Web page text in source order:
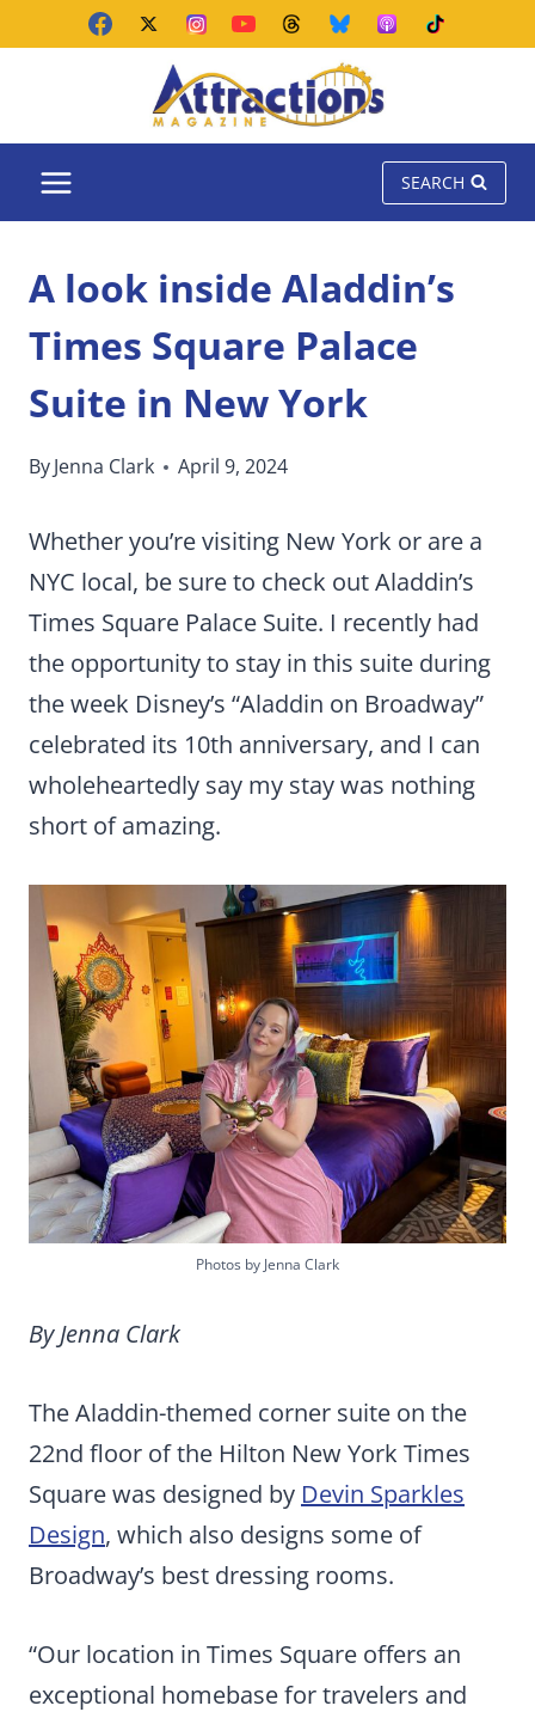
SEARCH
A look inside Aladdin’s
Times Square Palace
Suite in New York
ByJenna Clark April 9, 2024
Whether you’re visiting New York or are a
NYC local, be sure to check out Aladdin’s
Times Square Palace Suite. I recently had
the opportunity to stay in this suite during
the week Disney’s “Aladdin on Broadway”
celebrated its 10th anniversary, and I can
wholeheartedly say my stay was nothing
short of amazing.
Photos by Jenna Clark
By Jenna Clark
The Aladdin-themed corner suite on the
22nd floor of the Hilton New York Times
Square was designed by Devin Sparkles
Design, which also designs some of
Broadway’s best dressing rooms.
“Our location in Times Square offers an
exceptional homebase for travelers and